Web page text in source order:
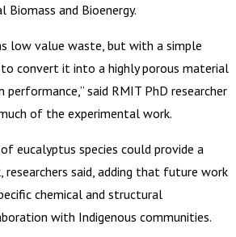
Biomass and Bioenergy.
low value waste, but with a simple
convert it into a highly porous material
said RMIT PhD researcher
of the experimental work.
eucalyptus species could provide a
said, adding that future work
chemical and structural
with Indigenous communities.